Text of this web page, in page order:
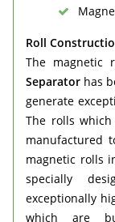
Roll
The magnetic
Separator has
generate
The rolls
manufactured
magnetic rolls
specially
exceptionally
which are